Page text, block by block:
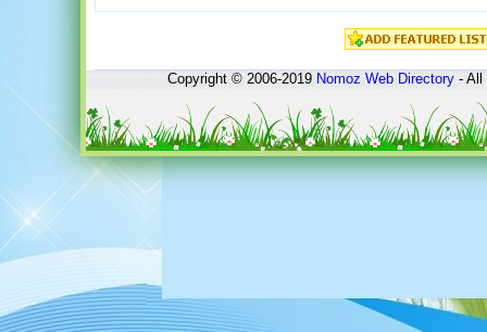
Copyright © 2006-2019Nomoz Web Directory- All